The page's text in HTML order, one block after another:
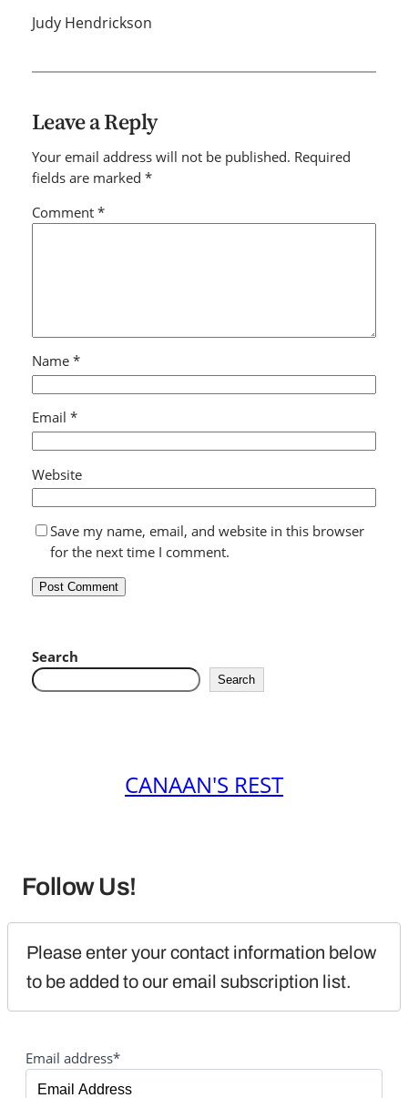
Judy Hendrickson
Leave a Reply
Your email address will not be published. Required
fields are marked *
Comment *
Name *
Email *
Website
Save my name, email, and website in this browser
for the next time I comment.
Search
Search
CANAAN'S REST
Follow Us!
Please enter your contact information below
to be added to our email subscription list.
Email address*